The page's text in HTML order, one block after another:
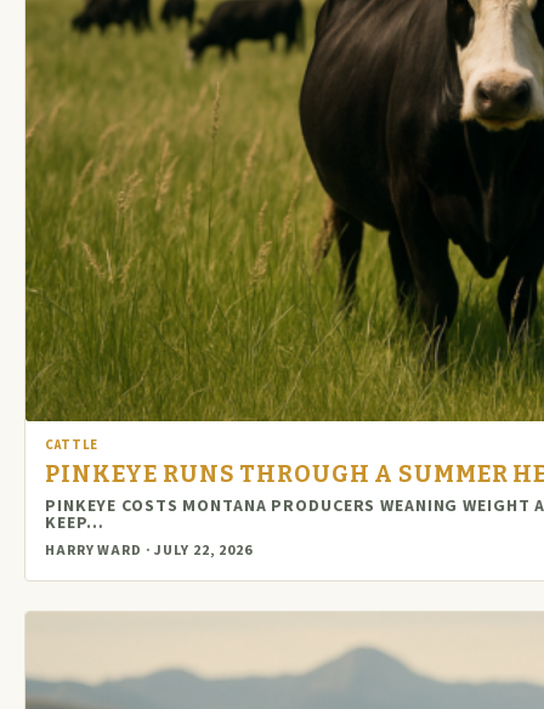
CATTLE
PINKEYE RUNS THROUGH A SUMMER
PINKEYE COSTS MONTANA PRODUCERS WEANING
KEEP…
HARRY WARD · JULY 22, 2026